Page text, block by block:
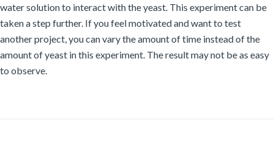
water solution to interact with the yeast. This experiment can be
taken a step further. If you feel motivated and want to test
another project, you can vary the amount of time instead of the
amount of yeast in this experiment. The result may not be as easy
to observe.